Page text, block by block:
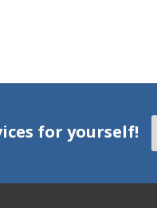
for yourself!